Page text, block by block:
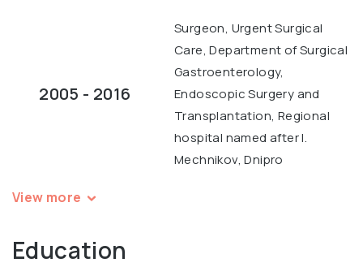
2005 - 2016
Surgeon, Urgent Surgical
Care, Department of Surgical
Gastroenterology,
Endoscopic Surgery and
Transplantation, Regional
hospital named after I.
Mechnikov, Dnipro
View more
Education